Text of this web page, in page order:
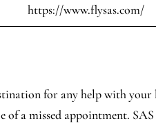
https://www.flysas.com/
for any help with your
of a missed appointment.